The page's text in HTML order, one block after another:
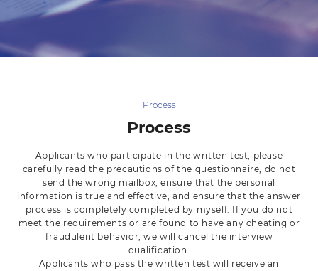
Process
Process
Applicants who participate in the written test, please
carefully read the precautions of the questionnaire, do not
send the wrong mailbox, ensure that the personal
information is true and effective, and ensure that the answer
process is completely completed by myself. If you do not
meet the requirements or are found to have any cheating or
fraudulent behavior, we will cancel the interview
qualification.
Applicants who pass the written test will receive an